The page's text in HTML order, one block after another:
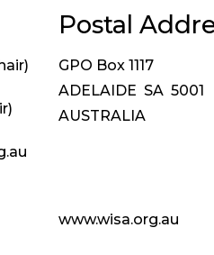
Postal
GPO Box 1117
ADELAIDE SA 5001
AUSTRALIA
www.wisa.org.au